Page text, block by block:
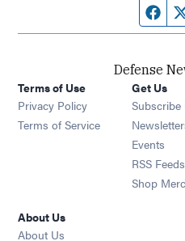
Defense
Terms of Use
Privacy Policy
Terms of Service
Get Us
Events
RSS Feeds
Shop
About Us
About Us